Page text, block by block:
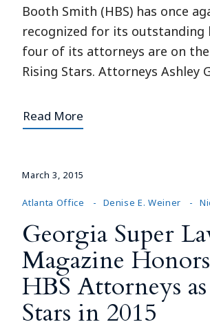
Booth Smith (HBS) has once
recognized for its outstanding
four of its attorneys are on
Rising Stars. Attorneys Ashley
Read More
March 3, 2015
Atlanta Office Denise E. Weiner
Georgia Super
Magazine
HBS Attorneys
Stars in 2015